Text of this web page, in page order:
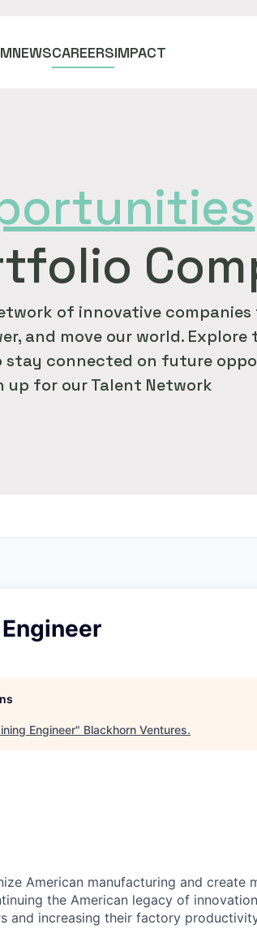
NEWSCAREERSIMPACT
of innovative
and move our world. Explore
stay connected on future
up for our Talent Network
Engineer" Blackhorn Ventures.
American manufacturing and create
the American legacy of
and increasing their factory